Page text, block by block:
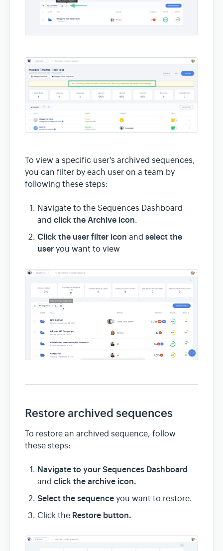
To view a specific user's archived sequences,
you can filter by each user on a team by
following these steps:
Navigate to the Sequences Dashboard
and click the Archive icon.
Click the user filter icon and select the
user you want to view
Restore archived sequences
To restore an archived sequence, follow
these steps:
Navigate to your Sequences Dashboard
and click the archive icon.
Select the sequence you want to restore.
Click the Restore button.